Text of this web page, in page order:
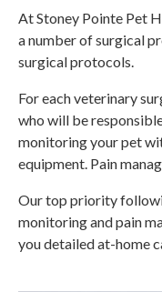
AtStoney Pointe Pet
a number of surgical
surgical protocols.
For each veterinary
who will be
monitoring your pet
equipment. Pain
Our top priority
monitoring and pain
you detailed at-home